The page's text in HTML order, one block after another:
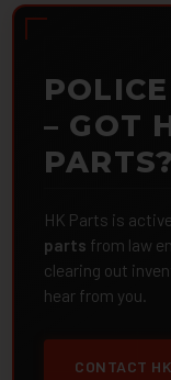
– GOT
PARTS?
HK Parts is
parts from law
clearing out
hear from you.
CONTACT